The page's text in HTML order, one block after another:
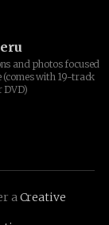
and photos focused
(comes with 19-track
DVD)
aCreative